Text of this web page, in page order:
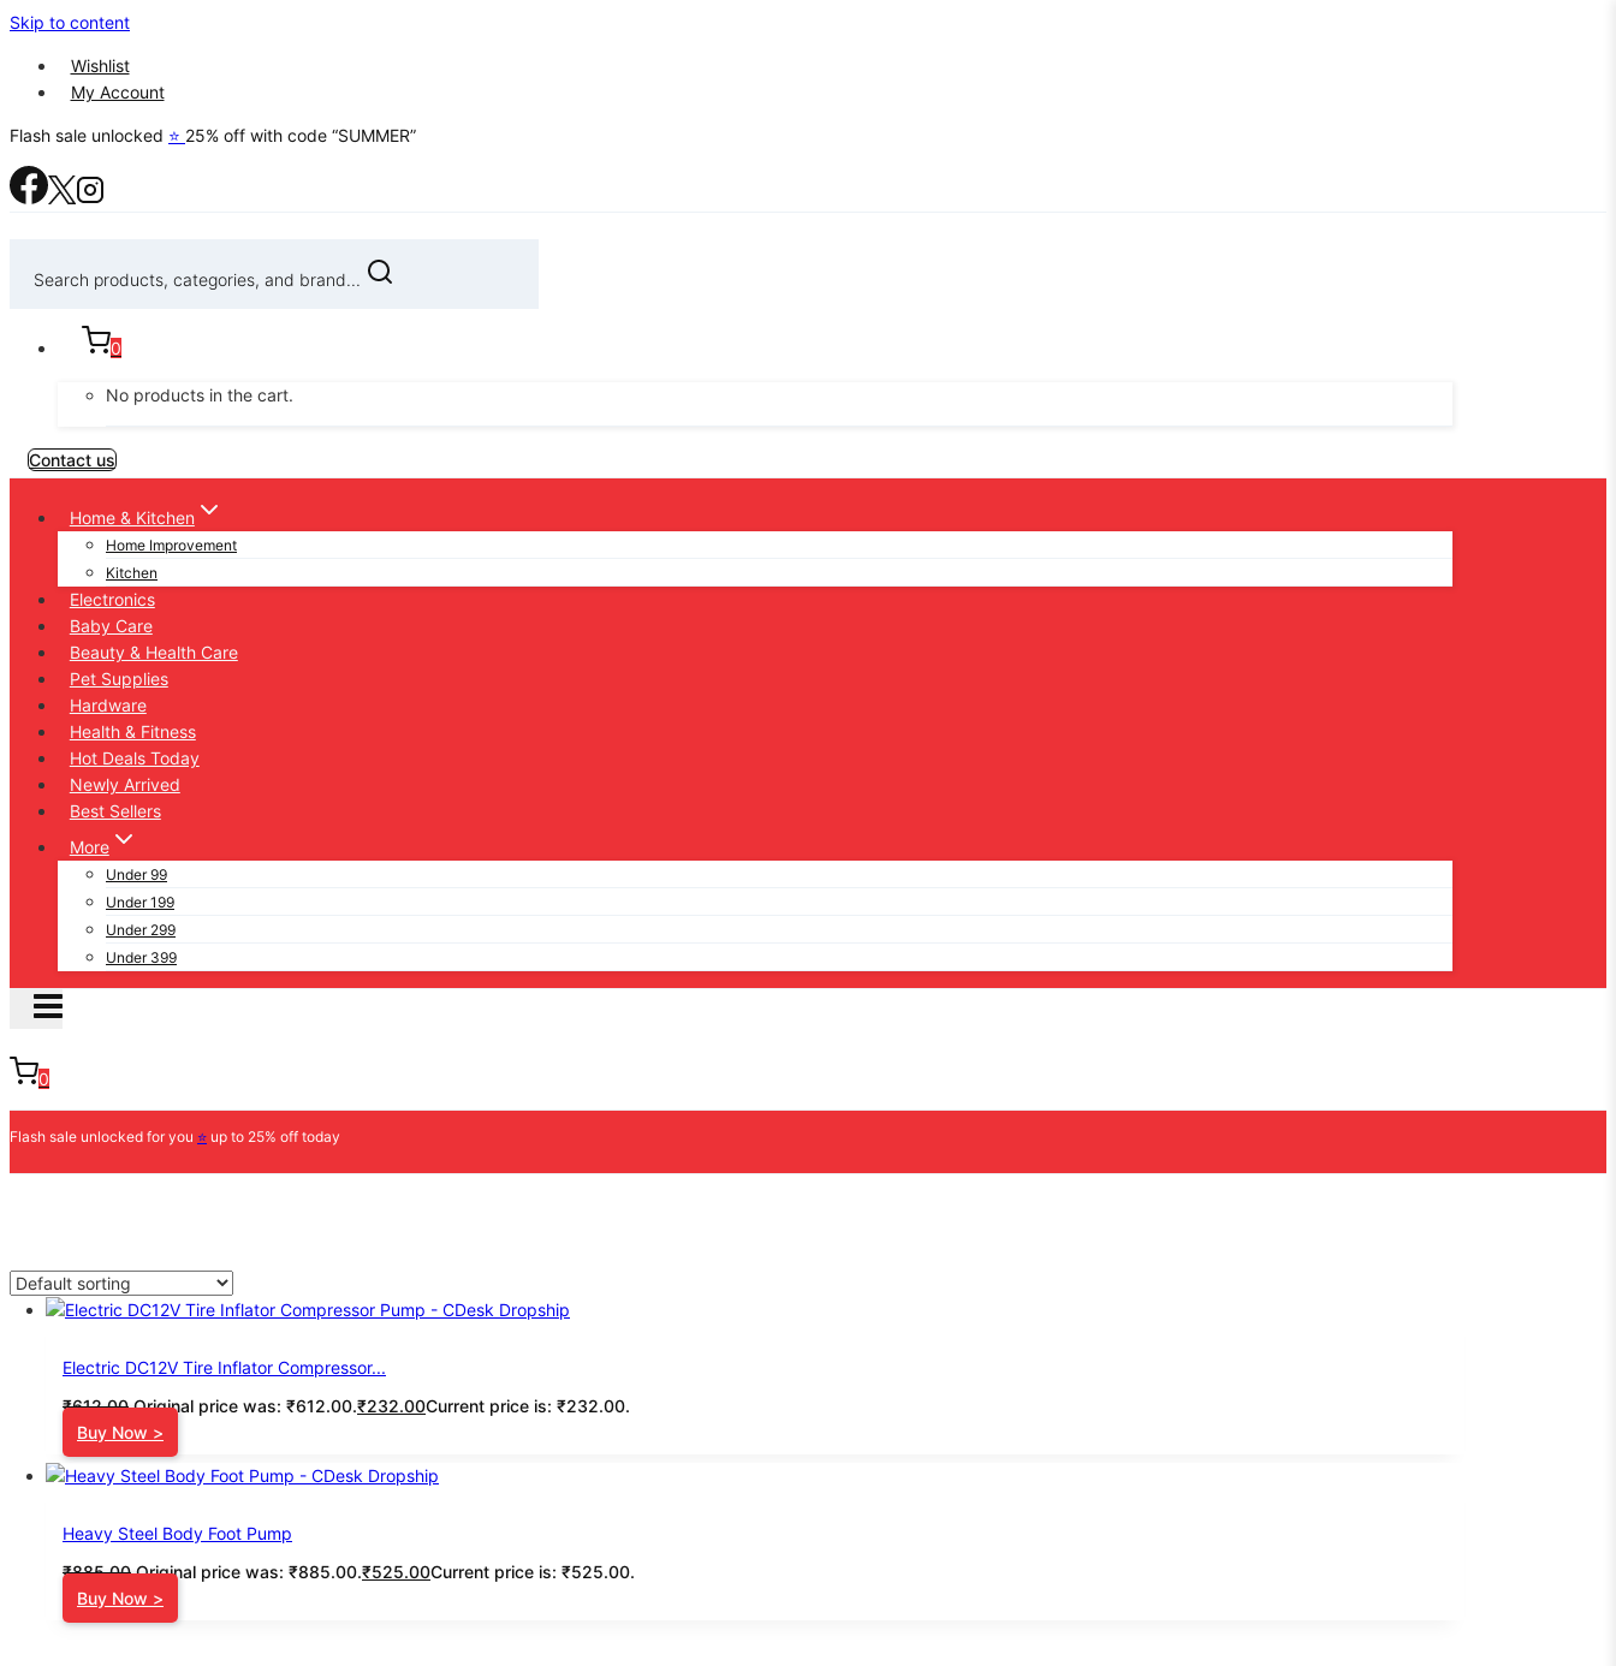
Skip to content
Wishlist
My Account
Flash sale unlocked ⭐ 25% off with code “SUMMER”
Search products, categories, and brand...
0
No products in the cart.
Contact us
Home & Kitchen
Home Improvement
Kitchen
Electronics
Baby Care
Beauty & Health Care
Pet Supplies
Hardware
Health & Fitness
Hot Deals Today
Newly Arrived
Best Sellers
More
Under 99
Under 199
Under 299
Under 399
0
Flash sale unlocked for you ⭐ up to 25% off today
Electric DC12V Tire Inflator Compressor...
₹612.00 Original price was: ₹612.00.₹232.00Current price is: ₹232.00.
Buy Now >
Heavy Steel Body Foot Pump
₹885.00 Original price was: ₹885.00.₹525.00Current price is: ₹525.00.
Buy Now >